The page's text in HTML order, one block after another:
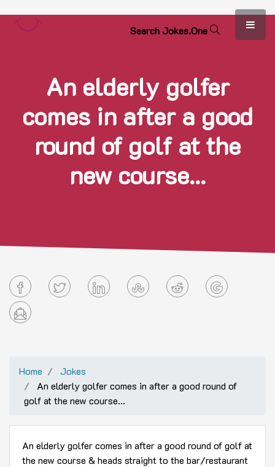
SearchJokes.One
An elderly golfer
comes in after a good
round of golf at the
new course...
Home
Jokes
An elderly golfer comes in after a good round of
golf at the new course...
An elderly golfer comes in after a good round of golf at
the new course & heads straight to the bar/restaurant